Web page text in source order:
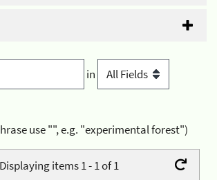
in
use "", e.g. "experimental forest")
Displaying items 1 - 1 of 1